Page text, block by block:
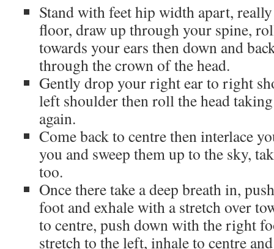
Stand with feet hip width apart,
floor, draw up through your spine,
towards your ears then down and
through the crown of the head.
Gently drop your right ear to right
left shoulder then roll the head
again.
Come back to centre then interlace
you and sweep them up to the sky,
too.
Once there take a deep breath in,
foot and exhale with a stretch over
to centre, push down with the right
stretch to the left, inhale to centre